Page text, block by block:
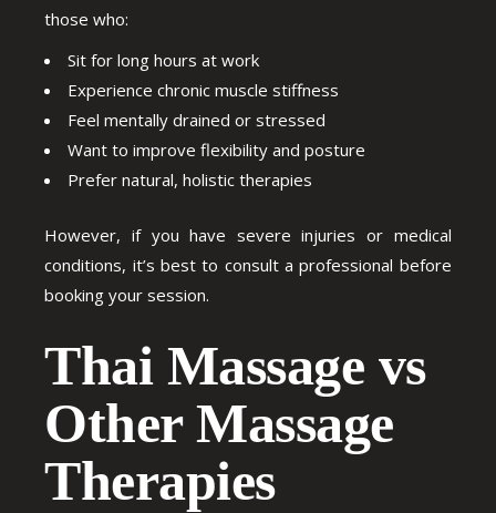
those who:
Sit for long hours at work
Experience chronic muscle stiffness
Feel mentally drained or stressed
Want to improve flexibility and posture
Prefer natural, holistic therapies
However, if you have severe injuries or medical
conditions, it’s best to consult a professional before
booking your session.
Thai Massage vs
Other Massage
Therapies